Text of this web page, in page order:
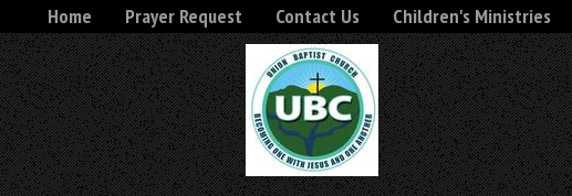
Home Prayer Request Contact Us Children's Ministries